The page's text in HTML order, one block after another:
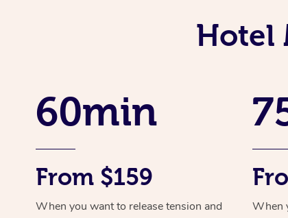
Hotel
60min
From $159
When you want to release tension and
When